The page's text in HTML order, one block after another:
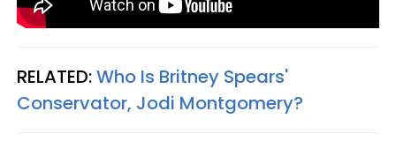
RELATED:Who Is Britney Spears'
Conservator, Jodi Montgomery?